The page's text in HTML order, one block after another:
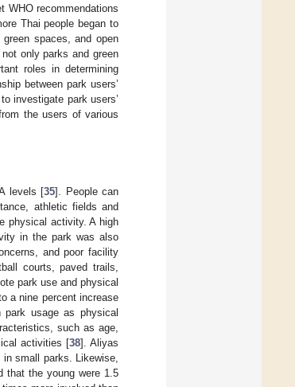
WHO recommendations
Thai people began to
spaces, and open
only parks and green
roles in determining
between park users’
investigate park users’
the users of various
levels [35]. People can
athletic fields and
physical activity. A high
in the park was also
and poor facility
courts, paved trails,
park use and physical
a nine percent increase
usage as physical
such as age,
activities [38]. Aliyas
small parks. Likewise,
that the young were 1.5